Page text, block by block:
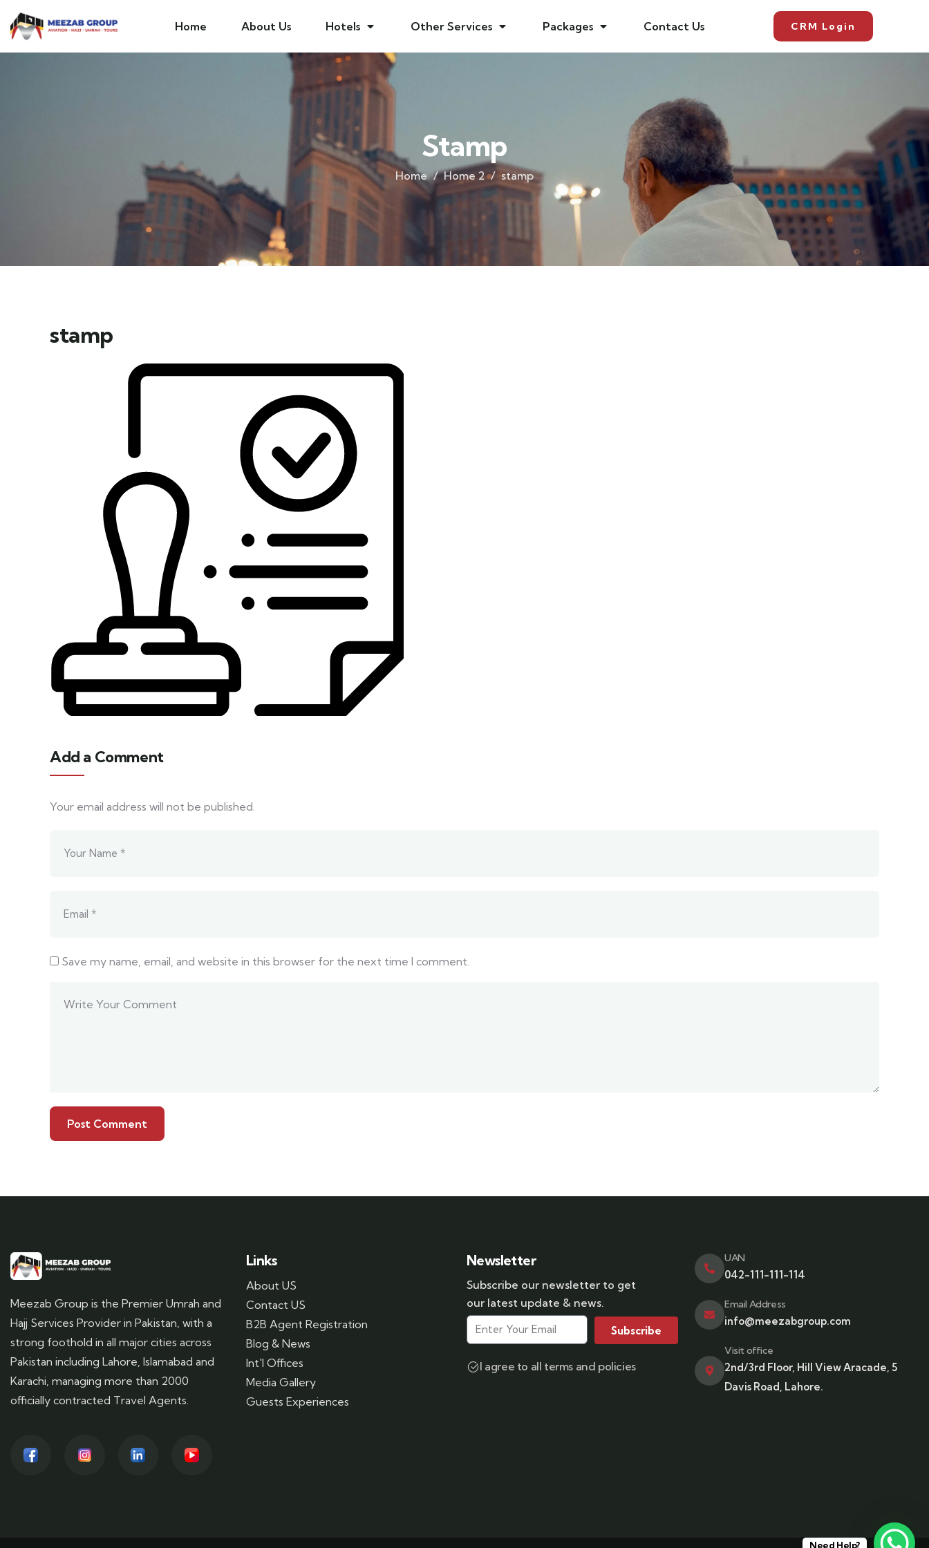
Home About Us Hotels Other Services Packages Contact Us CRM Login
Stamp
Home Home 2 stamp
stamp
Add a Comment
Your email address will not be published.
Save my name, email, and website in this browser for the next time I comment.
Meezab Group is the Premier Umrah and
Hajj Services Provider in Pakistan, with a
strong foothold in all major cities across
Pakistan including Lahore, Islamabad and
Karachi, managing more than 2000
officially contracted Travel Agents.
Links
About US
Contact US
B2B Agent Registration
Blog & News
Int'l Offices
Media Gallery
Guests Experiences
Newsletter
Subscribe our newsletter to get
our latest update & news.
Subscribe
I agree to all terms and policies
UAN
042-111-111-114
Email Address
info@meezabgroup.com
Visit office
2nd/3rd Floor, Hill View Aracade, 5
Davis Road, Lahore.
Need Help?